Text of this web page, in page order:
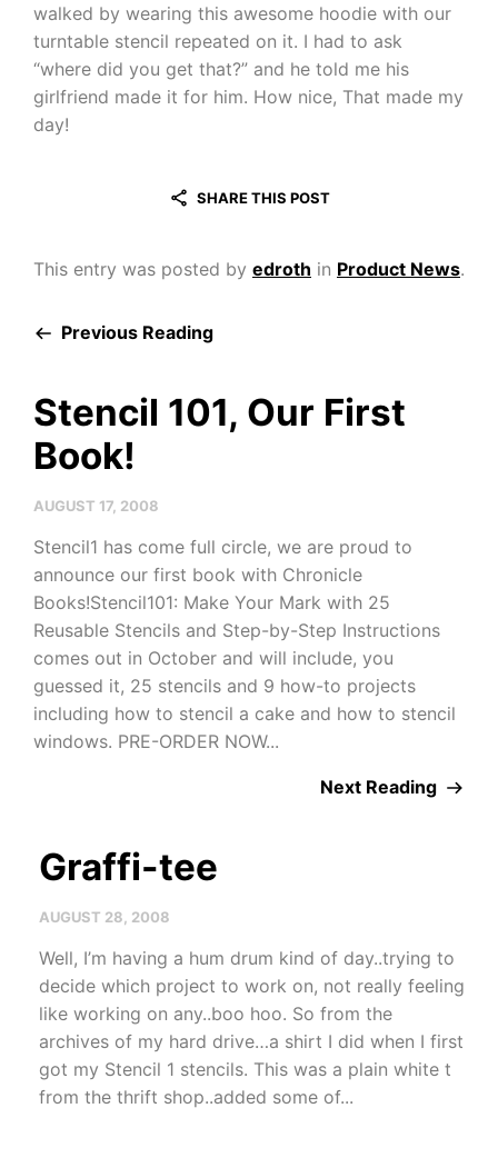
walked by wearing this awesome hoodie with our
turntable stencil repeated on it. I had to ask
“where did you get that?” and he told me his
girlfriend made it for him. How nice, That made my
day!
SHARE THIS POST
This entry was posted by edroth in Product News.
Previous Reading
Stencil 101, Our First
Book!
AUGUST 17, 2008
Stencil1 has come full circle, we are proud to
announce our first book with Chronicle
Books!Stencil101: Make Your Mark with 25
Reusable Stencils and Step-by-Step Instructions
comes out in October and will include, you
guessed it, 25 stencils and 9 how-to projects
including how to stencil a cake and how to stencil
windows. PRE-ORDER NOW...
Next Reading
Graffi-tee
AUGUST 28, 2008
Well, I’m having a hum drum kind of day..trying to
decide which project to work on, not really feeling
like working on any..boo hoo. So from the
archives of my hard drive…a shirt I did when I first
got my Stencil 1 stencils. This was a plain white t
from the thrift shop..added some of...